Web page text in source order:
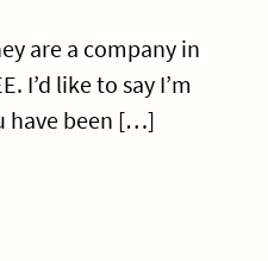
are a company in
I’d like to say I’m
have been […]